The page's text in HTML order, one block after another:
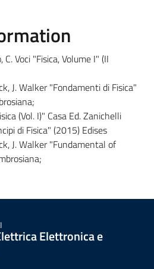
C. Voci "Fisica, Volume I" (II
J. Walker "Fondamenti di Fisica"
(Vol. I)" Casa Ed. Zanichelli
di Fisica" (2015) Edises
J. Walker "Fundamental of
Elettronica e